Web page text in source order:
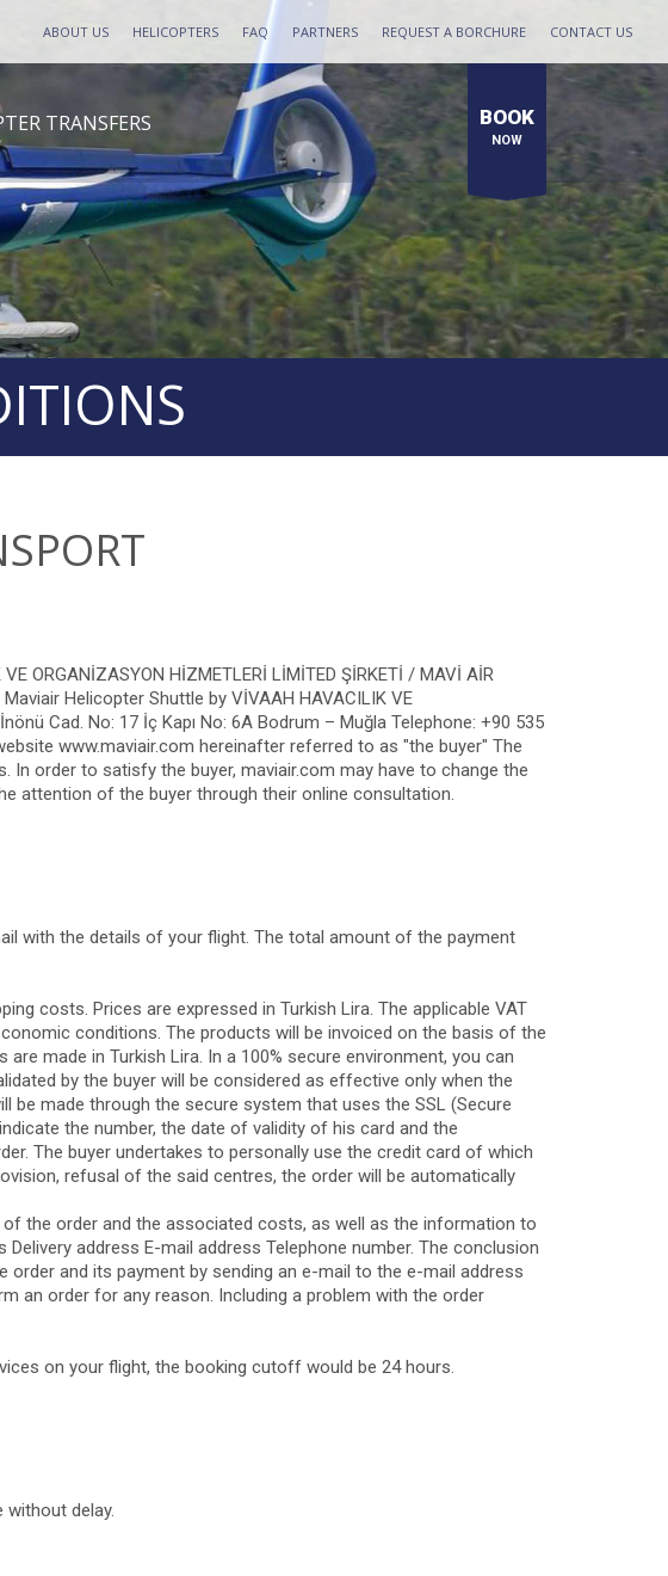
ABOUT US HELICOPTERS FAQ PARTNERS REQUEST A BORCHURE CONTACT US
TRANSFERS BOOK
NOW
ORGANİZASYON HİZMETLERİ LİMİTED ŞİRKETİ / MAVİ AİR
Helicopter Shuttle by VİVAAH HAVACILIK VE
Cad. No: 17 İç Kapı No: 6A Bodrum – Muğla Telephone: +90 535
www.maviair.com hereinafter referred to as "the buyer" The
order to satisfy the buyer, maviair.com may have to change the
attention of the buyer through their online consultation.
with the details of your flight. The total amount of the payment
costs. Prices are expressed in Turkish Lira. The applicable VAT
conditions. The products will be invoiced on the basis of the
made in Turkish Lira. In a 100% secure environment, you can
by the buyer will be considered as effective only when the
be made through the secure system that uses the SSL (Secure
the number, the date of validity of his card and the
The buyer undertakes to personally use the credit card of which
refusal of the said centres, the order will be automatically
the order and the associated costs, as well as the information to
address E-mail address Telephone number. The conclusion
and its payment by sending an e-mail to the e-mail address
an order for any reason. Including a problem with the order
on your flight, the booking cutoff would be 24 hours.
delay.